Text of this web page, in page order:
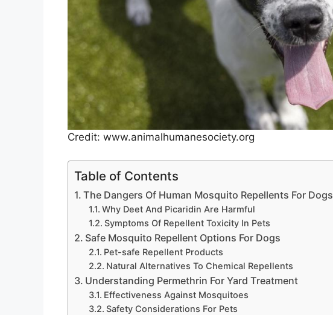
Credit: www.animalhumanesociety.org
Table of Contents
The Dangers Of Human Mosquito Repellents For Dogs
Why Deet And Picaridin Are Harmful
Symptoms Of Repellent Toxicity In Pets
Safe Mosquito Repellent Options For Dogs
Pet-safe Repellent Products
Natural Alternatives To Chemical Repellents
Understanding Permethrin For Yard Treatment
Effectiveness Against Mosquitoes
Safety Considerations For Pets